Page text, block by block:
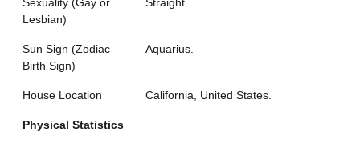
Lesbian)
Sun Sign (Zodiac
Birth Sign)
Aquarius.
House Location California, United States.
Physical Statistics